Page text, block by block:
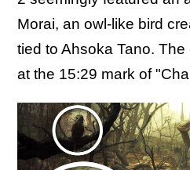
Morai, an owl-like bird
tied to Ahsoka Tano.
at the 15:29 mark of